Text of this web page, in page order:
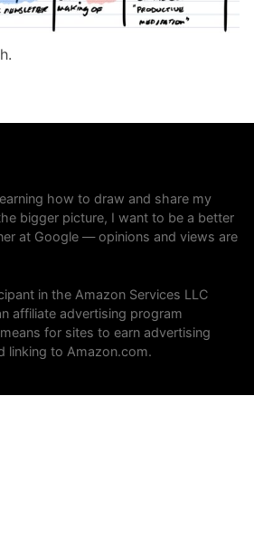
how to draw and share my
bigger picture, I want to be a better
at Google — opinions and views are
in the Amazon Services LLC
affiliate advertising program
for sites to earn advertising
linking to Amazon.com.